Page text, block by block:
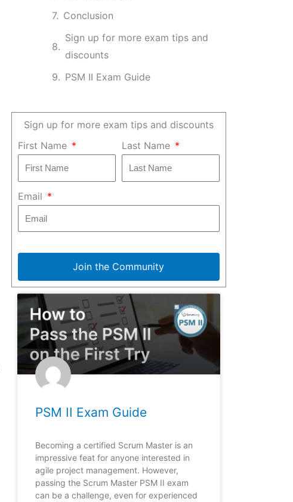
Conclusion
Sign up for more exam tips and
discounts
PSM II Exam Guide
Sign up for more exam tips and discounts
First Name
Last Name
Email
Join the Community
PSM II Exam Guide
Becoming a certified Scrum Master is an
impressive feat for anyone interested in
agile project management. However,
passing the Scrum Master PSM II exam
can be a challenge, even for experienced